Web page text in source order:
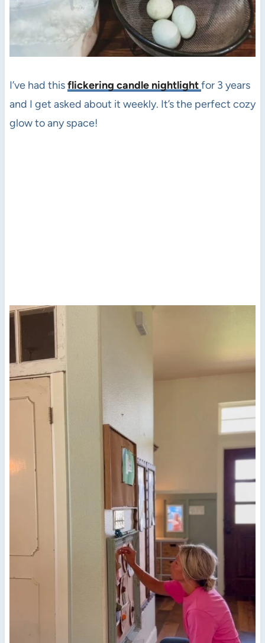
I’ve had thisflickering candle nightlightfor 3 years
and I get asked about it weekly. It’s the perfect cozy
glow to any space!